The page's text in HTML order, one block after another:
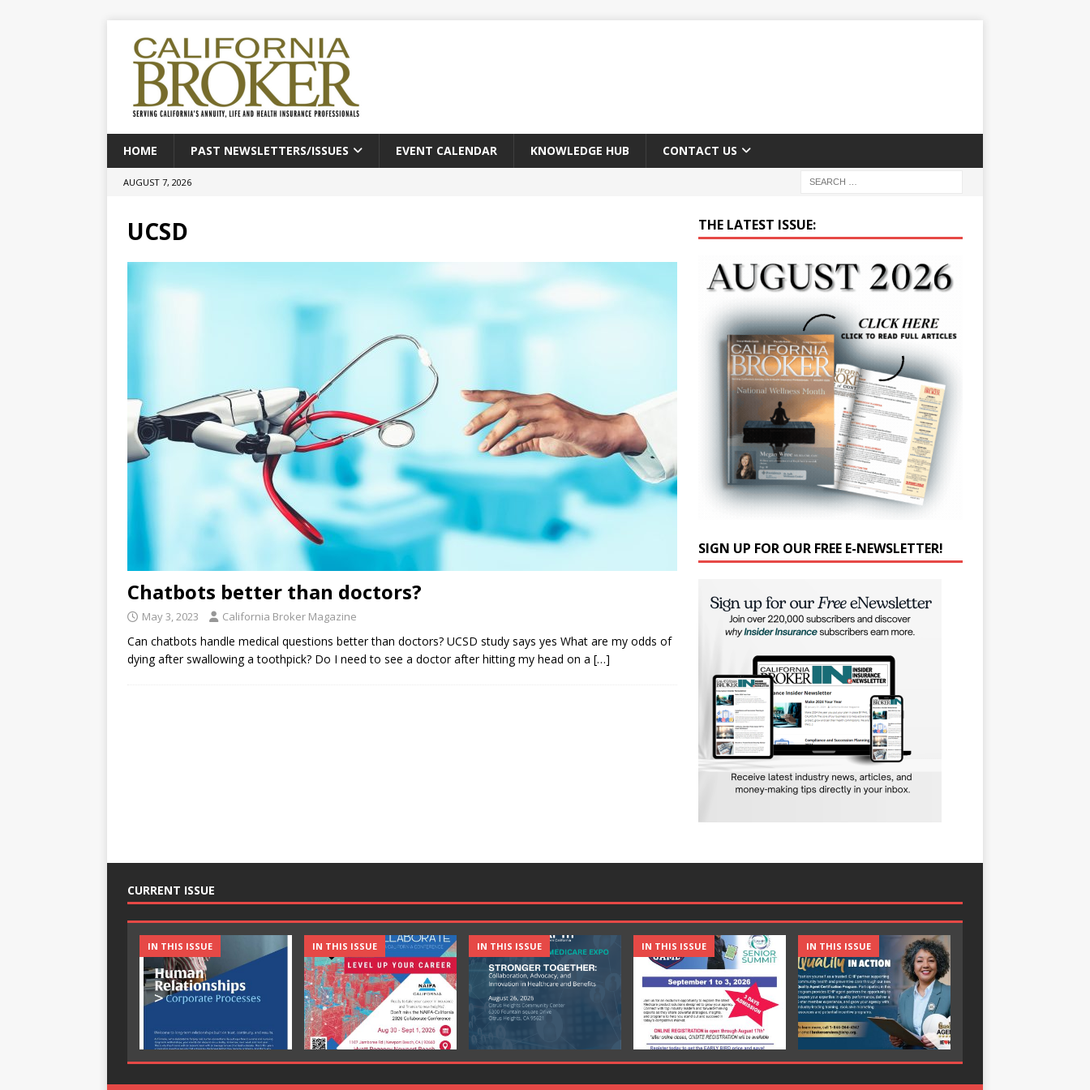
HOME PAST NEWSLETTERS/ISSUES EVENT CALENDAR KNOWLEDGE HUB CONTACT US
AUGUST 7, 2026
UCSD
Chatbots better than doctors?
May 3, 2023 California Broker Magazine
Can chatbots handle medical questions better than doctors? UCSD study says yes What are my odds of
dying after swallowing a toothpick? Do I need to see a doctor after hitting my head on a […]
THE LATEST ISSUE:
SIGN UP FOR OUR FREE E-NEWSLETTER!
CURRENT ISSUE
IN THIS ISSUE IN THIS ISSUE IN THIS ISSUE IN THIS ISSUE IN THIS ISSUE